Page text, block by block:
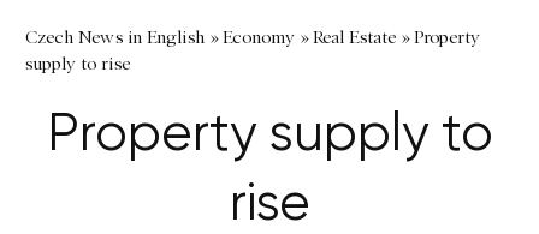
Czech News in English »Economy »Real Estate »Property
supply to rise
Property supply to
rise